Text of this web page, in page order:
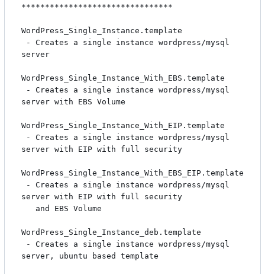
********************************
WordPress_Single_Instance.template
server
WordPress_Single_Instance_With_EBS.template
server with EBS Volume
WordPress_Single_Instance_With_EIP.template
server with EIP with full security
WordPress_Single_Instance_With_EBS_EIP.template
server with EIP with full security
WordPress_Single_Instance_deb.template
server, ubuntu based template